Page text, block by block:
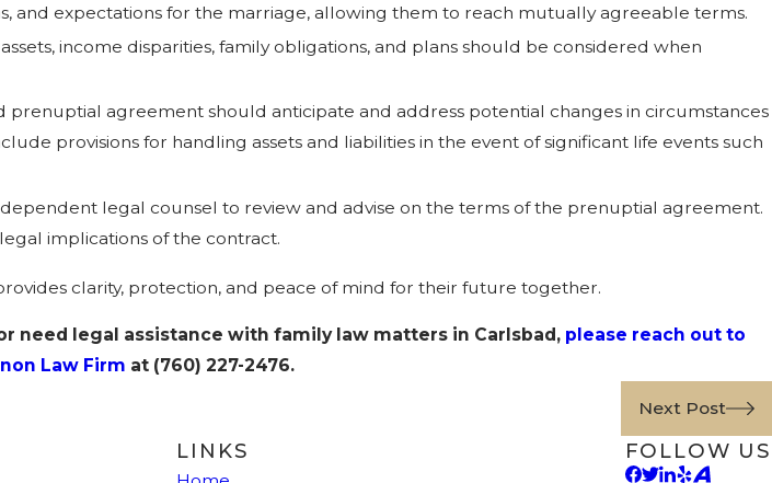
and expectations for the marriage, allowing them to reach mutually agreeable terms.
income disparities, family obligations, and plans should be considered when
agreement should anticipate and address potential changes in circumstances
provisions for handling assets and liabilities in the event of significant life events such
legal counsel to review and advise on the terms of the prenuptial agreement.
implications of the contract.
clarity, protection, and peace of mind for their future together.
need legal assistance with family law matters in Carlsbad, please reach out to
Law Firm at (760) 227-2476.
Next Post
LINKS FOLLOW US